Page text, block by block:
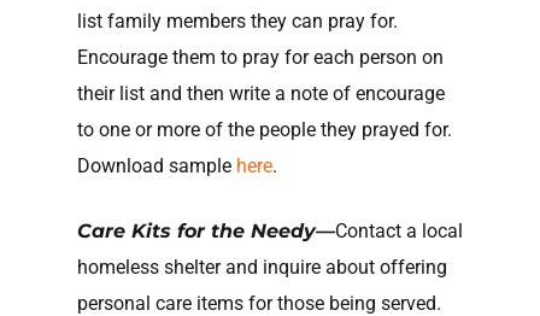
list family members they can pray for.
Encourage them to pray for each person on
their list and then write a note of encourage
to one or more of the people they prayed for.
Download sample here.
Care Kits for the Needy—Contact a local
homeless shelter and inquire about offering
personal care items for those being served.